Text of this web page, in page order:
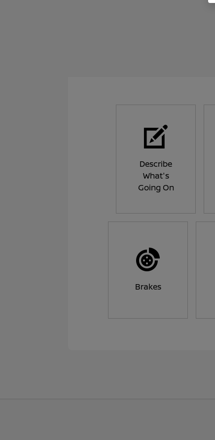
Describe
What's
Going On
Brakes